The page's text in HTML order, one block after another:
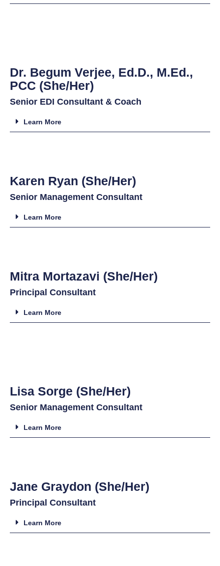
Dr. Begum Verjee, Ed.D., M.Ed.,
PCC (She/Her)
Senior EDI Consultant & Coach
Learn More
Karen Ryan (She/Her)
Senior Management Consultant
Learn More
Mitra Mortazavi (She/Her)
Principal Consultant
Learn More
Lisa Sorge (She/Her)
Senior Management Consultant
Learn More
Jane Graydon (She/Her)
Principal Consultant
Learn More